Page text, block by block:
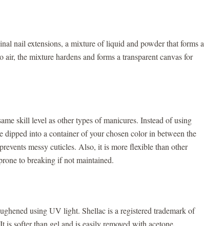
nail extensions, a mixture of liquid and powder that forms a
the mixture hardens and forms a transparent canvas for
skill level as other types of manicures. Instead of using
into a container of your chosen color in between the
messy cuticles. Also, it is more flexible than other
to breaking if not maintained.
using UV light. Shellac is a registered trademark of
softer than gel and is easily removed with acetone.